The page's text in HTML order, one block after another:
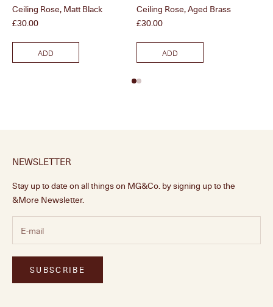
Ceiling Rose, Matt Black
Price
£30.00
ADD
Ceiling Rose, Aged Brass
Price
£30.00
ADD
NEWSLETTER
Stay up to date on all things on MG&Co. by signing up to the
&More Newsletter.
SUBSCRIBE